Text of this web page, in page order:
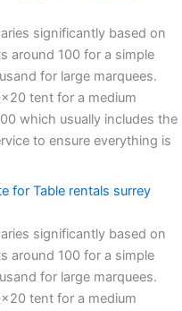
significantly based on
around 100 for a simple
for large marquees.
tent for a medium
which usually includes the
to ensure everything is
for Table rentals surrey
significantly based on
around 100 for a simple
for large marquees.
tent for a medium